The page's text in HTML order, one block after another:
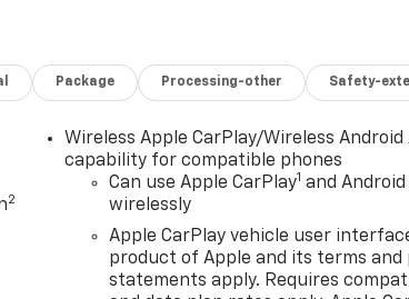
Package Processing-other Safety-
2
Wireless Apple CarPlay/Wireless Android
capability for compatible phones
Can use Apple CarPlay1 and
wirelessly
Apple CarPlay vehicle user
product of Apple and its terms and
statements apply. Requires